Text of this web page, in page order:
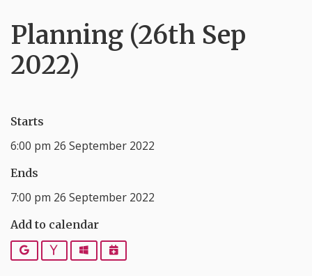
Planning (26th Sep
2022)
Starts
6:00 pm 26 September 2022
Ends
7:00 pm 26 September 2022
Add to calendar
Google YahooOutlookiCalendar